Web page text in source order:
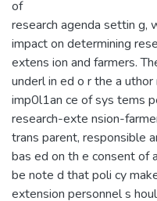
of
research agenda settin g,
impact on determining
extens ion and farmers.
underl in ed o r the a
imp0l1an ce of sys tems
research-exte nsion-
trans parent, responsible
bas ed on th e consent of
be note d that poli cy
extension personnel s